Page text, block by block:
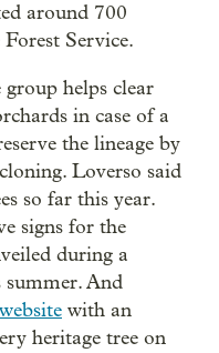
around 700
Service.
helps clear
in case of a
the lineage by
Loverso said
so far this year.
signs for the
during a
And
website with an
heritage tree on